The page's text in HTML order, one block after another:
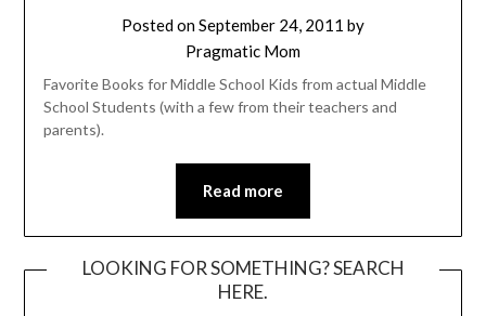
Posted onSeptember 24, 2011 by
Pragmatic Mom
Favorite Books for Middle School Kids from actual Middle
School Students (with a few from their teachers and
parents).
Read more
LOOKING FOR SOMETHING? SEARCH
HERE.